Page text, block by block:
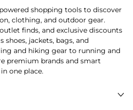
shopping tools to discover
clothing, and outdoor gear.
finds, and exclusive discounts
shoes, jackets, bags, and
and hiking gear to running and
premium brands and smart
one place.